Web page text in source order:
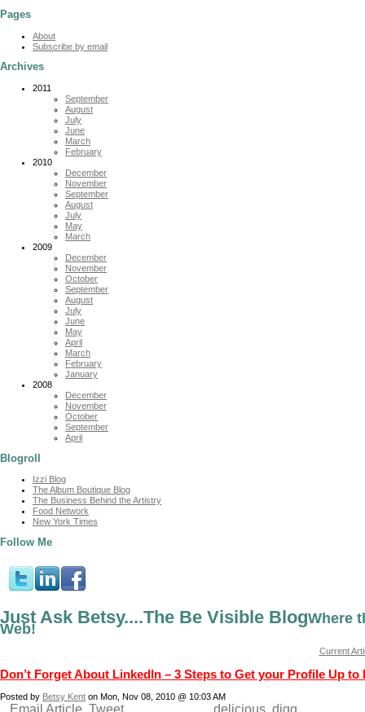
Pages
About
Subscribe by email
Archives
2011
September
August
July
June
March
February
2010
December
November
September
August
July
May
March
2009
December
November
October
September
August
July
June
May
April
March
February
January
2008
December
November
October
September
April
Blogroll
Izzi Blog
The Album Boutique Blog
The Business Behind the Artistry
Food Network
New York Times
Follow Me
Just Ask Betsy....The Be Visible BlogWhere
Web!
Current
Don’t Forget About LinkedIn – 3 Steps to Get your Profile Up to
Posted by Betsy Kent on Mon, Nov 08, 2010 @ 10:03 AM